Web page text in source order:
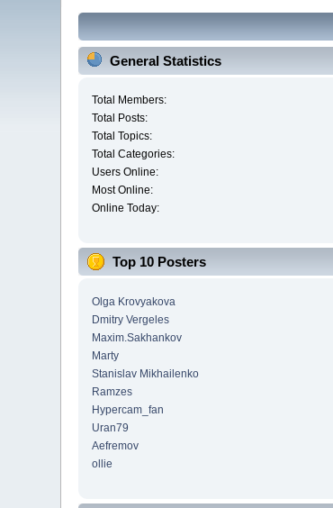
General Statistics
Total Members:
Total Posts:
Total Topics:
Total Categories:
Users Online:
Most Online:
Online Today:
Top 10 Posters
Olga Krovyakova
Dmitry Vergeles
Maxim.Sakhankov
Marty
Stanislav Mikhailenko
Ramzes
Hypercam_fan
Uran79
Aefremov
ollie